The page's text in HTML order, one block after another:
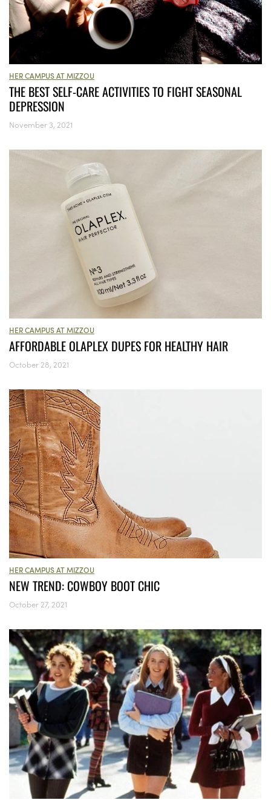
HER CAMPUS AT MIZZOU
THE BEST SELF-CARE ACTIVITIES TO FIGHT SEASONAL
DEPRESSION
November 3, 2021
HER CAMPUS AT MIZZOU
AFFORDABLE OLAPLEX DUPES FOR HEALTHY HAIR
October 28, 2021
HER CAMPUS AT MIZZOU
NEW TREND: COWBOY BOOT CHIC
October 27, 2021